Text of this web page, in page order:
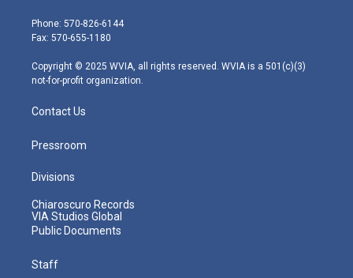
e
r
g
r
m
Phone: 570-826-6144
Fax: 570-655-1180
Copyright © 2025 WVIA, all rights reserved. WVIA is a 501(c)(3)
not-for-profit organization.
Contact Us
Pressroom
Divisions
Chiaroscuro Records
VIA Studios Global
Public Documents
Staff